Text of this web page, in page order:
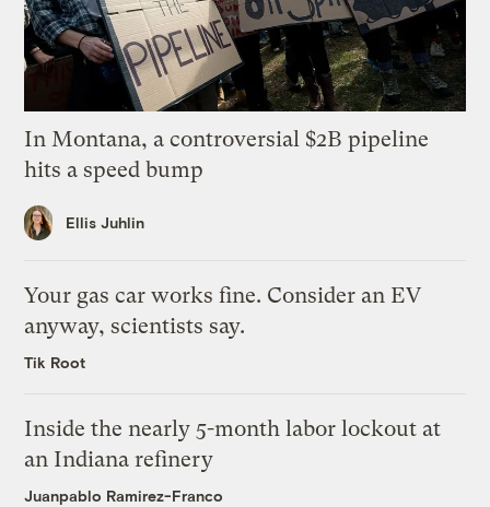
In Montana, a controversial $2B pipeline
hits a speed bump
Ellis Juhlin
Your gas car works fine. Consider an EV
anyway, scientists say.
Tik Root
Inside the nearly 5-month labor lockout at
an Indiana refinery
Juanpablo Ramirez-Franco